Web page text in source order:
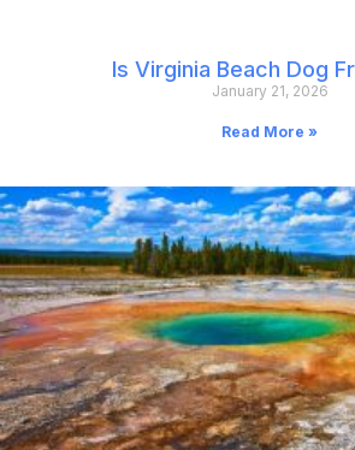
Is Virginia Beach Dog
January 21, 2026
Read More »